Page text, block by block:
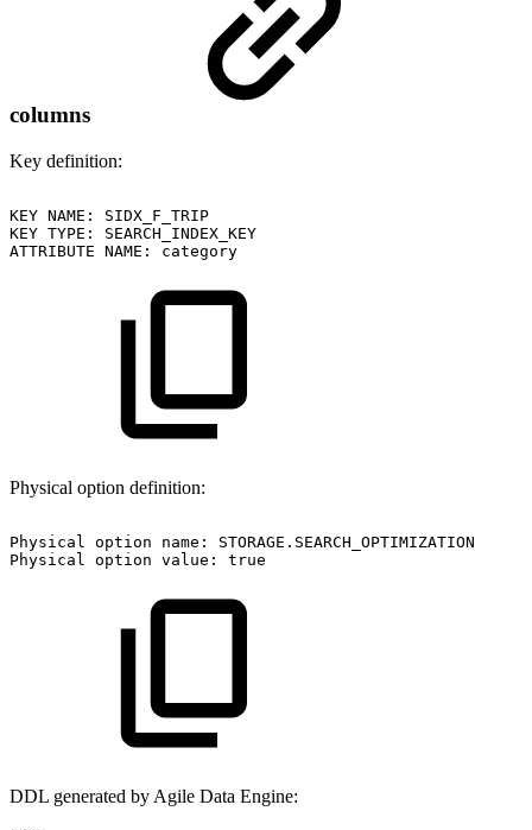
columns
Key definition:
KEY NAME:
SIDX_F_TRIP
KEY TYPE:
SEARCH_INDEX_KEY
ATTRIBUTE NAME: category
Physical option definition:
Physical option name:
STORAGE.SEARCH_OPTIMIZATION
Physical
option value: true
DDL generated by Agile Data Engine: